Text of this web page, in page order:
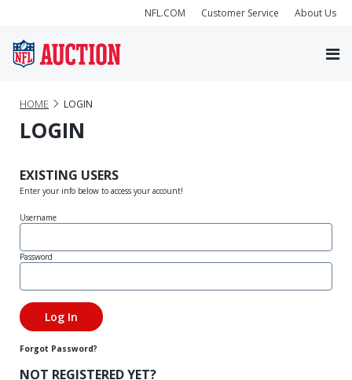
NFL.COM Customer Service About Us
HOME LOGIN
LOGIN
EXISTING USERS
Enter your info below to access your account!
Username
Password
Forgot Password?
NOT REGISTERED YET?